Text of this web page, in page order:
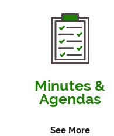
Minutes &
Agendas
See More